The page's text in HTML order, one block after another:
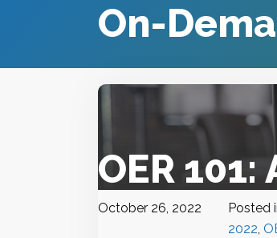
On-
OER
October 26, 2022
Posted
2022,